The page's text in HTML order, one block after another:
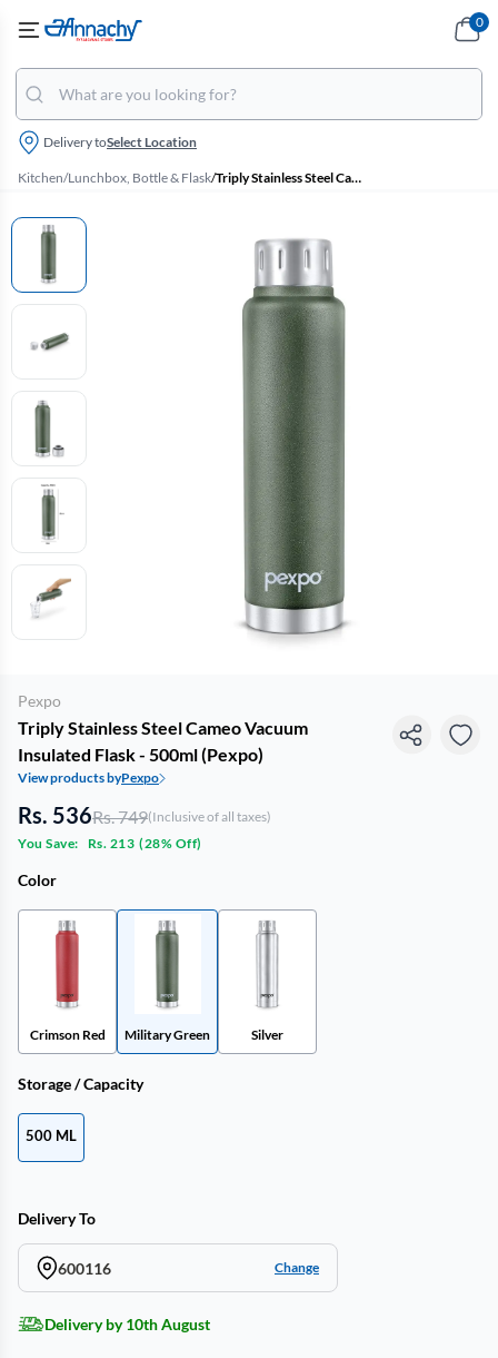
Delivery toSelect Location
0
Kitchen/Lunchbox, Bottle & Flask/ Triply Stainless Steel Cameo Vacuum Insulated Flask - 500ml (Pexpo)
Pexpo
Triply Stainless Steel Cameo Vacuum
Insulated Flask - 500ml (Pexpo)
View products byPexpo
Rs. 536Rs. 749(Inclusive of all taxes)
You Save:
Rs. 213 (28% Off)
Color
Crimson Red Military Green Silver
Storage / Capacity
500 ML
Delivery To
600116 Change
Delivery by 10th August